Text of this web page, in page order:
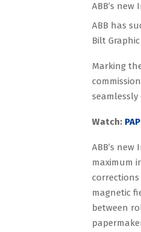
ABB’s
ABB has
Bilt
Marking
Watch:
ABB’s
maximum
magnetic
between